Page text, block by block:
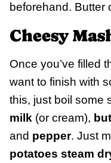
beforehand. Butter
Cheesy
Once you’ve filled
want to finish with
this, just boil some
milk (or cream),
and pepper. Just
potatoes steam